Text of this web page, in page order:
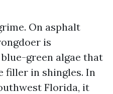
On asphalt
is
green algae that
filler in shingles. In
Florida, it